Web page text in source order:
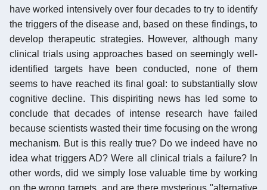
have worked intensively over four decades to try to identify
the triggers of the disease and, based on these findings, to
develop therapeutic strategies. However, although many
clinical trials using approaches based on seemingly well-
identified targets have been conducted, none of them
seems to have reached its final goal: to substantially slow
cognitive decline. This dispiriting news has led some to
conclude that decades of intense research have failed
because scientists wasted their time focusing on the wrong
mechanism. But is this really true? Do we indeed have no
idea what triggers AD? Were all clinical trials a failure? In
other words, did we simply lose valuable time by working
on the wrong targets, and are there mysterious "alternative